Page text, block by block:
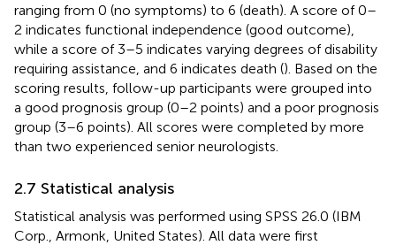
ranging from 0 (no symptoms) to 6 (death). A score of 0–
2 indicates functional independence (good outcome),
while a score of 3–5 indicates varying degrees of disability
requiring assistance, and 6 indicates death (). Based on the
scoring results, follow-up participants were grouped into
a good prognosis group (0–2 points) and a poor prognosis
group (3–6 points). All scores were completed by more
than two experienced senior neurologists.
2.7 Statistical analysis
Statistical analysis was performed using SPSS 26.0 (IBM
Corp., Armonk, United States). All data were first